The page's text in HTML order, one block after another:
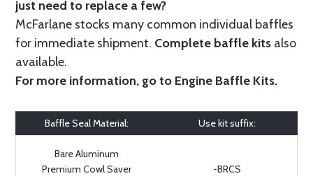
just need to replace a few?
McFarlane stocks many common individual baffles
for immediate shipment. Complete baffle kits also
available.
For more information, go to Engine Baffle Kits.
Baffle Seal Material: Use kit suffix:
Bare Aluminum
Premium Cowl Saver
-BRCS